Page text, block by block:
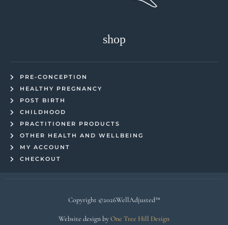
shop
PRE-CONCEPTION
HEALTHY PREGNANCY
POST BIRTH
CHILDHOOD
PRACTITIONER PRODUCTS
OTHER HEALTH AND WELLBEING
MY ACCOUNT
CHECKOUT
Copyright ©2026WellAdjusted™
Website design byOne Tree Hill Design